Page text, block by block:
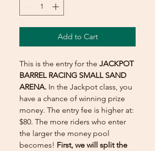
Add to Cart
This is the entry for the JACKPOT
BARREL RACING SMALL SAND
ARENA. In the Jackpot class, you
have a chance of winning prize
money. The entry fee is higher at:
$80. The more riders who enter
the larger the money pool
becomes! First, we will split the